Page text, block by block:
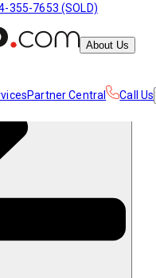
355-7653 (SOLD)
About Us
Partner Central Call Us